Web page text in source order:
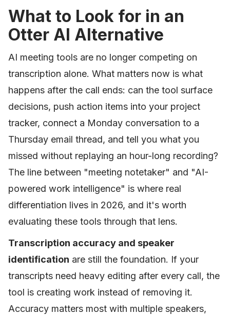
What to Look for in an
Otter AI Alternative
AI meeting tools are no longer competing on
transcription alone. What matters now is what
happens after the call ends: can the tool surface
decisions, push action items into your project
tracker, connect a Monday conversation to a
Thursday email thread, and tell you what you
missed without replaying an hour-long recording?
The line between "meeting notetaker" and "AI-
powered work intelligence" is where real
differentiation lives in 2026, and it's worth
evaluating these tools through that lens.
Transcription accuracy and speaker
identification are still the foundation. If your
transcripts need heavy editing after every call, the
tool is creating work instead of removing it.
Accuracy matters most with multiple speakers,